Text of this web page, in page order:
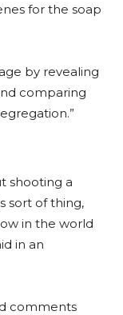
for the soap
by revealing
comparing
shooting a
sort of thing,
in the world
in an
comments